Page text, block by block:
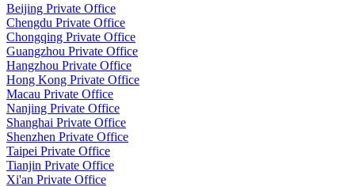
Beijing Private Office
Chengdu Private Office
Chongqing Private Office
Guangzhou Private Office
Hangzhou Private Office
Hong Kong Private Office
Macau Private Office
Nanjing Private Office
Shanghai Private Office
Shenzhen Private Office
Taipei Private Office
Tianjin Private Office
Xi'an Private Office